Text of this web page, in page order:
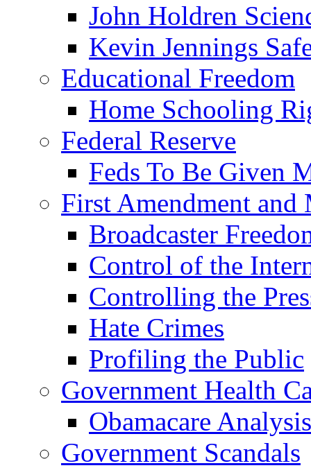
John Holdren
Kevin Jennings
Educational Freedom
Home Schooling
Federal Reserve
Feds To Be Given
First Amendment and
Broadcaster
Control of the
Controlling the
Hate Crimes
Profiling the Public
Government Health
Obamacare Analysis
Government Scandals